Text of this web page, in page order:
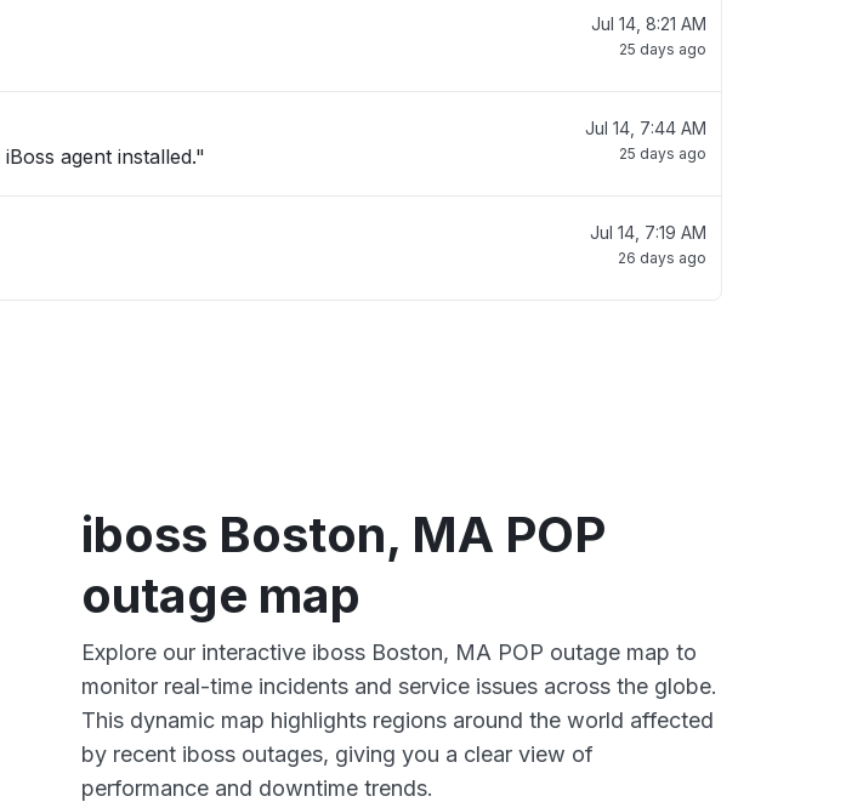
Jul 14, 8:21 AM
25 days ago
agent installed."
Jul 14, 7:44 AM
25 days ago
Jul 14, 7:19 AM
26 days ago
iboss Boston, MA POP
outage map
Explore our interactive iboss Boston, MA POP outage map to
monitor real-time incidents and service issues across the globe.
This dynamic map highlights regions around the world affected
by recent iboss outages, giving you a clear view of
performance and downtime trends.